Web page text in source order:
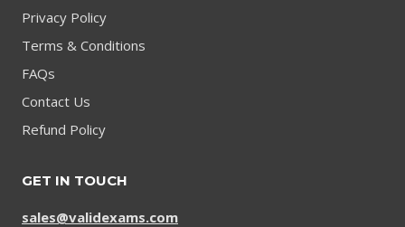
Privacy Policy
Terms & Conditions
FAQs
Contact Us
Refund Policy
GET IN TOUCH
sales@validexams.com